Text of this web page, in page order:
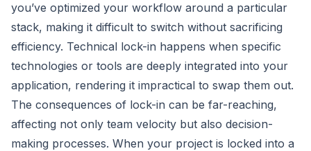
you’ve optimized your workflow around a particular
stack, making it difficult to switch without sacrificing
efficiency. Technical lock-in happens when specific
technologies or tools are deeply integrated into your
application, rendering it impractical to swap them out.
The consequences of lock-in can be far-reaching,
affecting not only team velocity but also decision-
making processes. When your project is locked into a